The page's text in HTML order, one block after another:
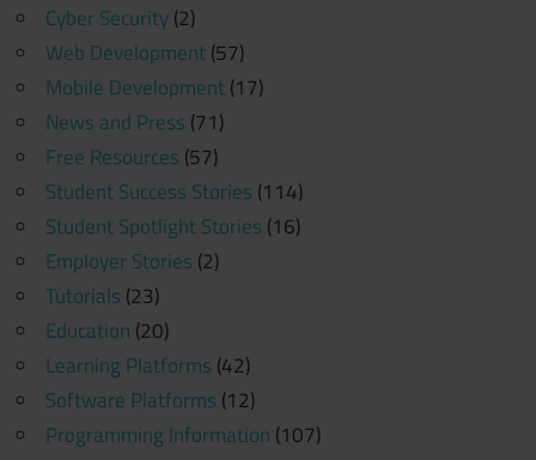
Cyber Security(2)
Web Development(57)
Mobile Development(17)
News and Press (71)
Free Resources (57)
Student Success Stories (114)
Student Spotlight Stories (16)
Employer Stories (2)
Tutorials (23)
Education (20)
Learning Platforms (42)
Software Platforms (12)
Programming Information (107)